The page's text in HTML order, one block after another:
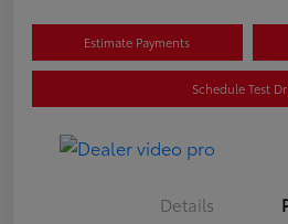
Estimate Payments
Schedule Test
Details